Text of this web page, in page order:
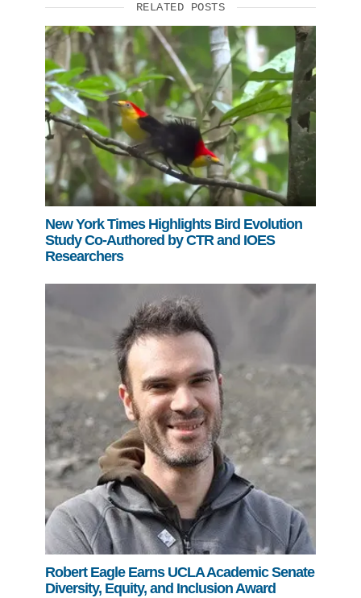
RELATED POSTS
New York Times Highlights Bird Evolution
Study Co-Authored by CTR and IOES
Researchers
Robert Eagle Earns UCLA Academic Senate
Diversity, Equity, and Inclusion Award